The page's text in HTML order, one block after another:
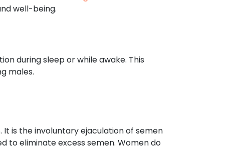
well-being.
during sleep or while awake. This
males.
is the involuntary ejaculation of semen
to eliminate excess semen. Women do